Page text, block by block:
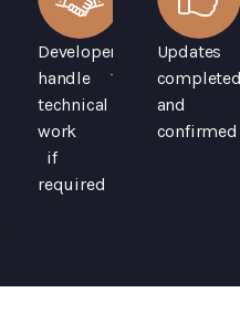
Developers
handle
technical
work
if
required
Updates
and
confirmed